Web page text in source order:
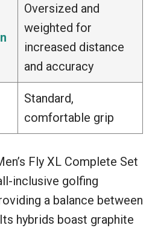
Oversized and
weighted for
increased distance
and accuracy
Standard,
comfortable grip
Fly XL Complete Set
inclusive golfing
a balance between
hybrids boast graphite